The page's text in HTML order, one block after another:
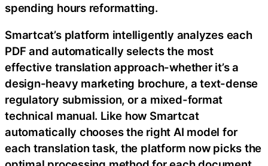
spending hours reformatting.
Smartcat’s platform intelligently analyzes each
PDF and automatically selects the most
effective translation approach-whether it’s a
design-heavy marketing brochure, a text-dense
regulatory submission, or a mixed-format
technical manual. Like how Smartcat
automatically chooses the right AI model for
each translation task, the platform now picks the